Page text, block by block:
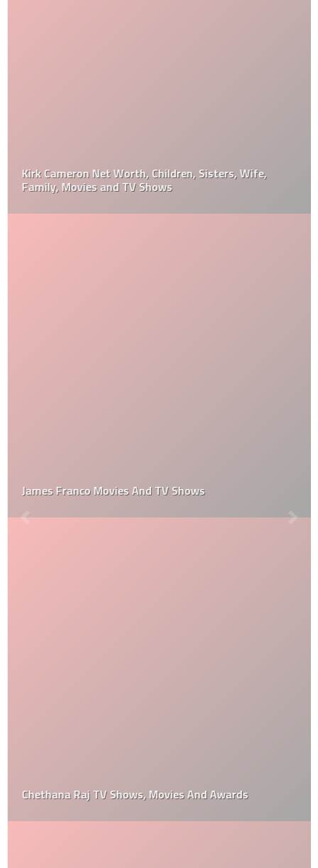
Kirk Cameron Net Worth, Children, Sisters, Wife,
Family, Movies and TV Shows
James Franco Movies And TV Shows
Chethana Raj TV Shows, Movies And Awards